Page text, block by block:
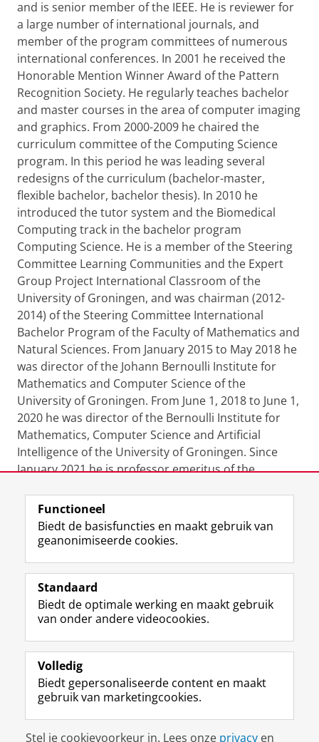
and is senior member of the IEEE. He is reviewer for
a large number of international journals, and
member of the program committees of numerous
international conferences. In 2001 he received the
Honorable Mention Winner Award of the Pattern
Recognition Society. He regularly teaches bachelor
and master courses in the area of computer imaging
and graphics. From 2000-2009 he chaired the
curriculum committee of the Computing Science
program. In this period he was leading several
redesigns of the curriculum (bachelor-master,
flexible bachelor, bachelor thesis). In 2010 he
introduced the tutor system and the Biomedical
Computing track in the bachelor program
Computing Science. He is a member of the Steering
Committee Learning Communities and the Expert
Group Project International Classroom of the
University of Groningen, and was chairman (2012-
2014) of the Steering Committee International
Bachelor Program of the Faculty of Mathematics and
Natural Sciences. From January 2015 to May 2018 he
was director of the Johann Bernoulli Institute for
Mathematics and Computer Science of the
University of Groningen. From June 1, 2018 to June 1,
2020 he was director of the Bernoulli Institute for
Mathematics, Computer Science and Artificial
Intelligence of the University of Groningen. Since
January 2021 he is professor emeritus of the
Laatst gewijzigd: 24 juni 2022 22:55
Volg de RUG
F
a
e
b
o
p
a
i
n
L
i
k
e
I
-
p
g
i
R
S
-
f
e
R
k
s
I
n
t
r
m
c
c
Y
o
T
e
k
a
a
Studiekiezers
Alumni
Over ons
Disclaimer & Copyright
Functioneel
Biedt de basisfuncties en maakt gebruik van
geanonimiseerde cookies.
Standaard
Biedt de optimale werking en maakt gebruik
van onder andere videocookies.
Volledig
Biedt gepersonaliseerde content en maakt
gebruik van marketingcookies.
Stel je cookievoorkeur in. Lees onze privacy en